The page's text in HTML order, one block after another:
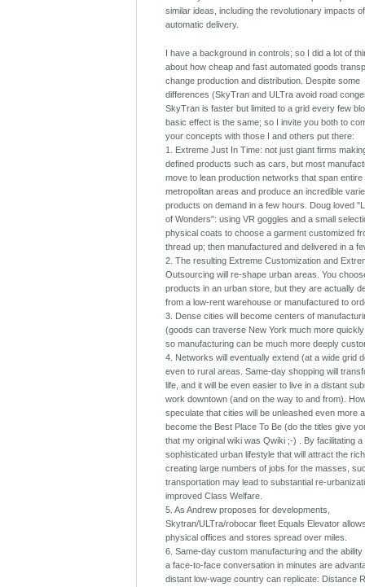
similar ideas, including the revolutionary impacts of
automatic delivery.
I have a background in controls; so I did a lot of
about how cheap and fast automated goods
change production and distribution. Despite some
differences (SkyTran and ULTra avoid road
SkyTran is faster but limited to a grid every few
basic effect is the same; so I invite you both to
your concepts with those I and others put there:
1. Extreme Just In Time: not just giant firms
defined products such as cars, but most
move to lean production networks that span entire
metropolitan areas and produce an incredible
products on demand in a few hours. Doug loved
of Wonders": using VR goggles and a small
physical coats to choose a garment customized
thread up; then manufactured and delivered in a
2. The resulting Extreme Customization and
Outsourcing will re-shape urban areas. You
products in an urban store, but they are actually
from a low-rent warehouse or manufactured to
3. Dense cities will become centers of
(goods can traverse New York much more
so manufacturing can be much more deeply
4. Networks will eventually extend (at a wide grid
even to rural areas. Same-day shopping will
life, and it will be even easier to live in a distant
work downtown (and on the way to and from).
speculate that cities will be unleashed even more
become the Best Place To Be (do the titles give
that my original wiki was Qwiki ;-) . By facilitating a
sophisticated urban lifestyle that will attract the
creating large numbers of jobs for the masses,
transportation may lead to substantial re-
improved Class Welfare.
5. As Andrew proposes for developments,
Skytran/ULTra/robocar fleet Equals Elevator
physical offices and stores spread over miles.
6. Same-day custom manufacturing and the
a face-to-face conversation in minutes are
distant low-wage country can replicate: Distance